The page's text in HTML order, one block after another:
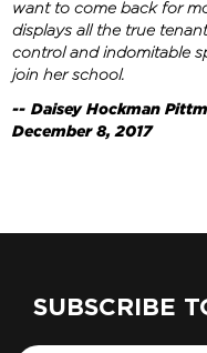
want to come back for
displays all the true
control and indomitable
join her school.
Daisey Hockman
December 8, 2017
SUBSCRIBE